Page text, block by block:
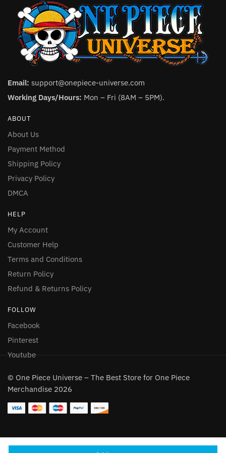
Email: support@onepiece-universe.com
Working Days/Hours: Mon – Fri (8AM – 5PM).
ABOUT
About Us
Payment Method
Shipping Policy
Privacy Policy
DMCA
HELP
My Account
Customer Help
Terms and Conditions
Return Policy
Refund & Returns Policy
FOLLOW
Facebook
Pinterest
Youtube
© One Piece Universe – The Best Store for One Piece
Merchandise 2026